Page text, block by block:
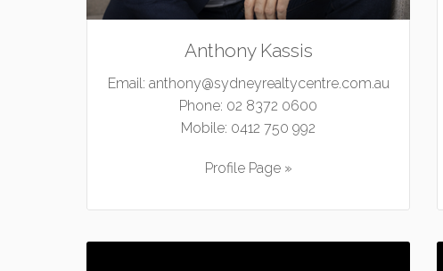
Anthony Kassis
Email: anthony@sydneyrealtycentre.com.au
Phone: 02 8372 0600
Mobile: 0412 750 992
Profile Page »